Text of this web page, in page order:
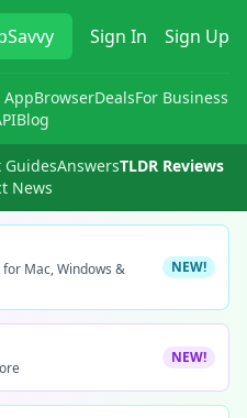
Sign In Sign Up
AppBrowserDealsFor Business
Blog
GuidesAnswersTLDR Reviews
News
Mac, Windows &
NEW!
NEW!